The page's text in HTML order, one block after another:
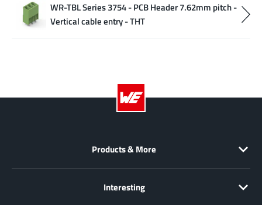
WR-TBL Series 3754 - PCB Header 7.62mm pitch -
Vertical cable entry - THT
Products & More
Interesting